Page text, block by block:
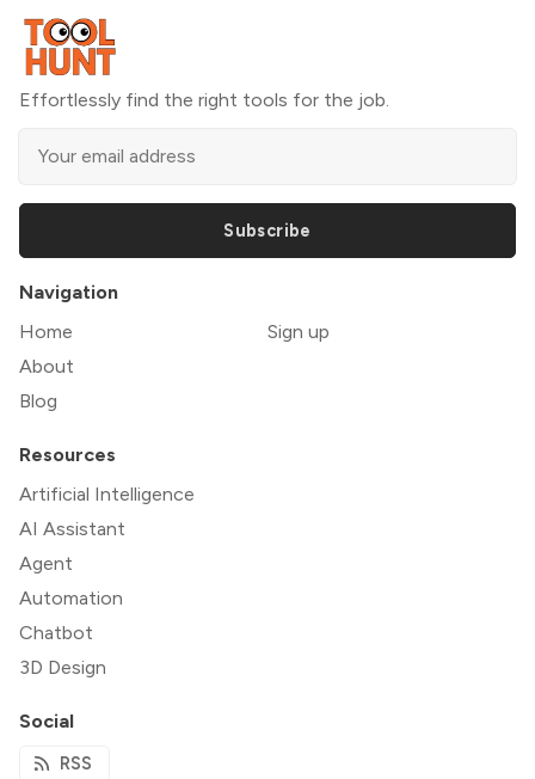
Effortlessly find the right tools for the job.
Subscribe
Navigation
Home
About
Blog
Sign up
Resources
Artificial Intelligence
AI Assistant
Agent
Automation
Chatbot
3D Design
Social
RSS